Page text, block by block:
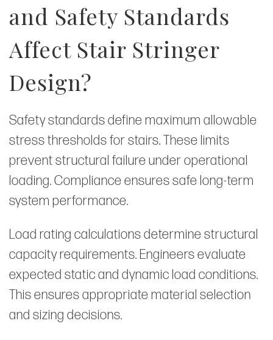
and Safety Standards
Affect Stair Stringer
Design?
Safety standards define maximum allowable
stress thresholds for stairs. These limits
prevent structural failure under operational
loading. Compliance ensures safe long-term
system performance.
Load rating calculations determine structural
capacity requirements. Engineers evaluate
expected static and dynamic load conditions.
This ensures appropriate material selection
and sizing decisions.